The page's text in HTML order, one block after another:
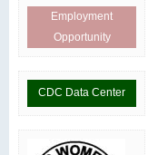
Employment
Opportunity
CDC Data Center